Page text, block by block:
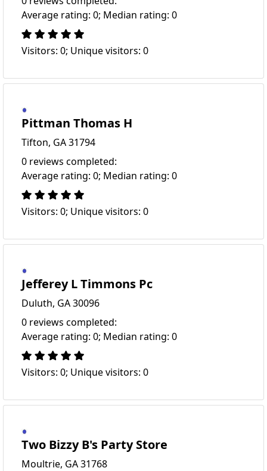
Average rating: 0; Median rating: 0
Visitors: 0; Unique visitors: 0
Pittman Thomas H
Tifton, GA 31794
0 reviews completed:
Average rating: 0; Median rating: 0
Visitors: 0; Unique visitors: 0
Jefferey L Timmons Pc
Duluth, GA 30096
0 reviews completed:
Average rating: 0; Median rating: 0
Visitors: 0; Unique visitors: 0
Two Bizzy B's Party Store
Moultrie, GA 31768